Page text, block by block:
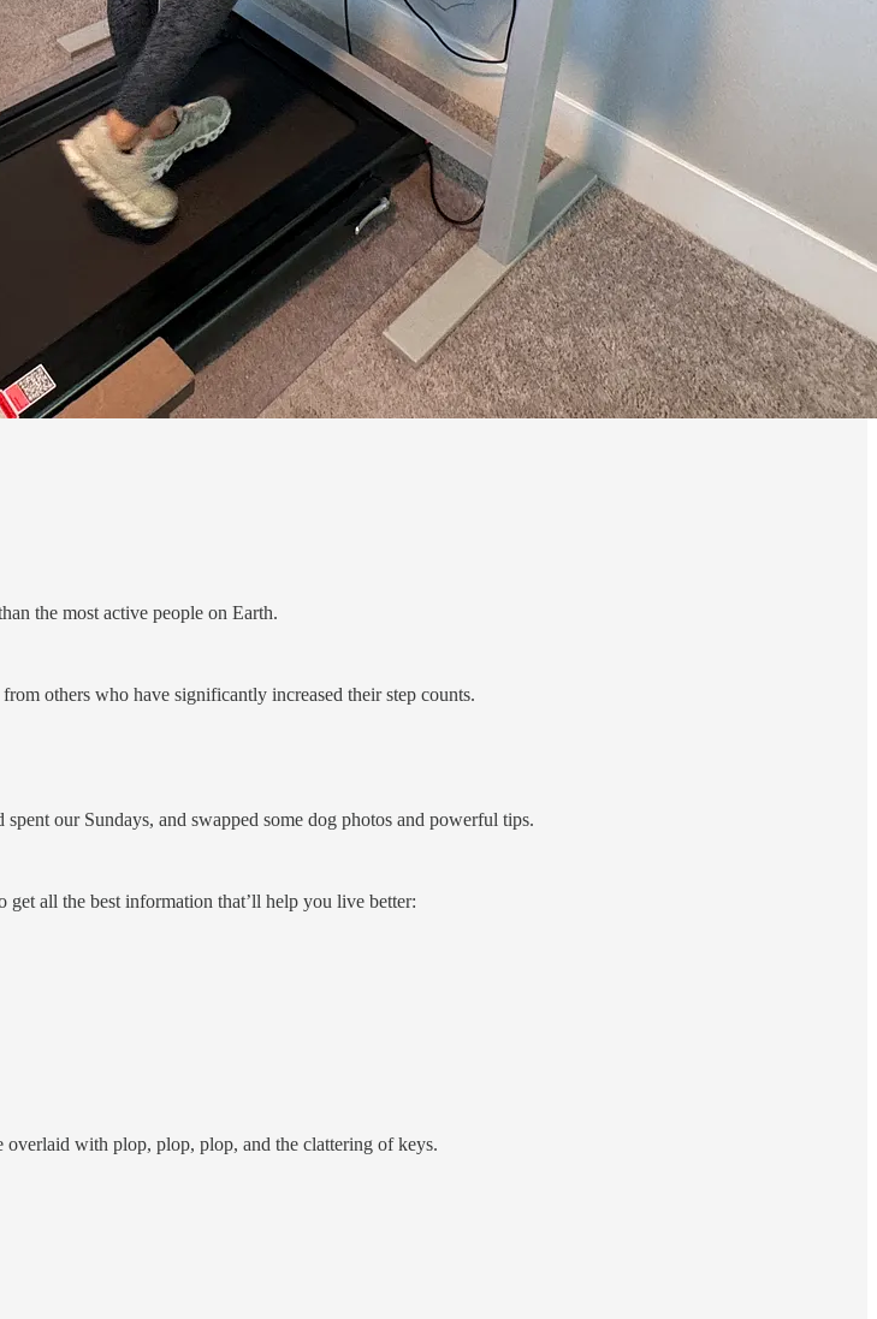
the most active people on Earth.
others who have significantly increased their step counts.
spent our Sundays, and swapped some dog photos and powerful tips.
get all the best information that’ll help you live better:
with plop, plop, plop, and the clattering of keys.